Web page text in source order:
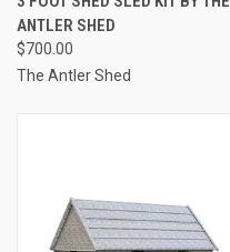
ANTLER SHED
$700.00
The Antler Shed